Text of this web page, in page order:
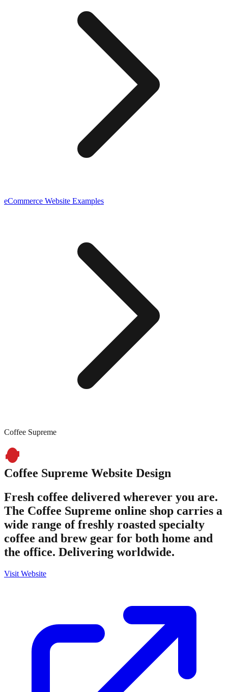
eCommerce Website Examples
Coffee Supreme
Coffee Supreme Website Design
Fresh coffee delivered wherever you are.
The Coffee Supreme online shop carries a
wide range of freshly roasted specialty
coffee and brew gear for both home and
the office. Delivering worldwide.
Visit Website